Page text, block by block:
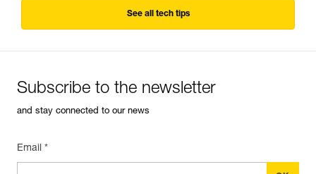
See all tech tips
Subscribe to the newsletter
and stay connected to our news
Email *